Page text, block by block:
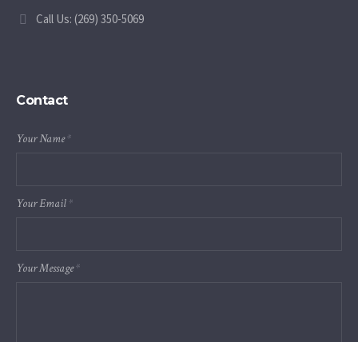
Call Us: (269) 350-5069
Contact
Your Name*
Your Email*
Your Message*